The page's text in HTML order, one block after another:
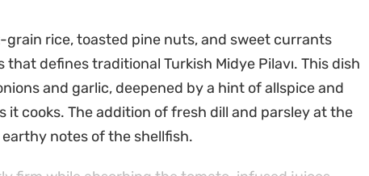
rice, toasted pine nuts, and sweet currants
defines traditional Turkish Midye Pilavı. This dish
and garlic, deepened by a hint of allspice and
it cooks. The addition of fresh dill and parsley at the
notes of the shellfish.